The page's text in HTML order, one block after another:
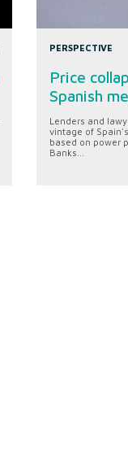
PERSPECTIVE
Price
Spanish
Lenders and
vintage of
based on power
Banks...